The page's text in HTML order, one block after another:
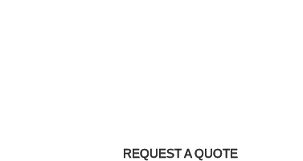
REQUEST A QUOTE